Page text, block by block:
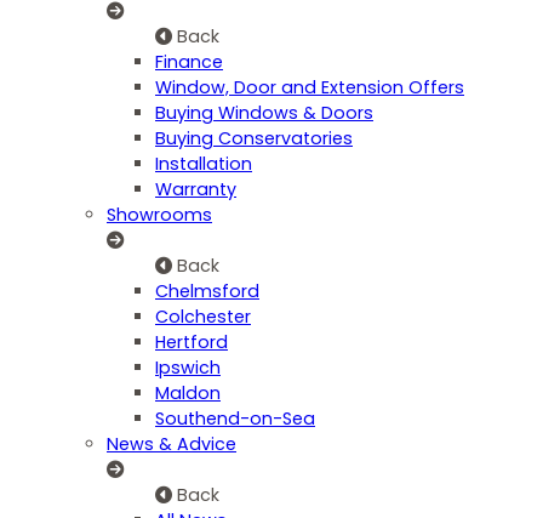
Back
Finance
Window, Door and Extension Offers
Buying Windows & Doors
Buying Conservatories
Installation
Warranty
Showrooms
Back
Chelmsford
Colchester
Hertford
Ipswich
Maldon
Southend-on-Sea
News & Advice
Back